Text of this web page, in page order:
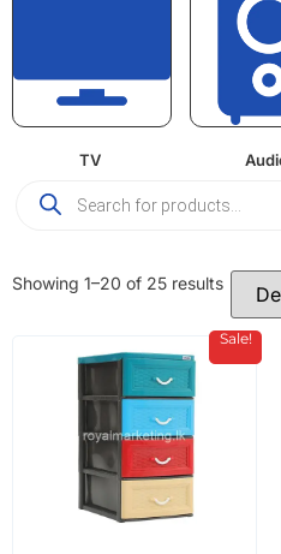
TV
Showing 1–20 of 25 results
Sale!